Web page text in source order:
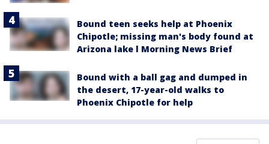
Bound teen seeks help at Phoenix
Chipotle; missing man's body found at
Arizona lake l Morning News Brief
Bound with a ball gag and dumped in
the desert, 17-year-old walks to
Phoenix Chipotle for help